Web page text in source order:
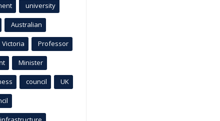
university
Australian
Victoria Professor
Minister
council UK